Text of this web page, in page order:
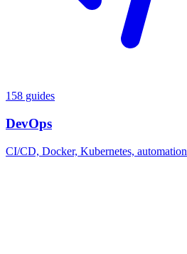
158 guides
DevOps
CI/CD, Docker, Kubernetes, automation